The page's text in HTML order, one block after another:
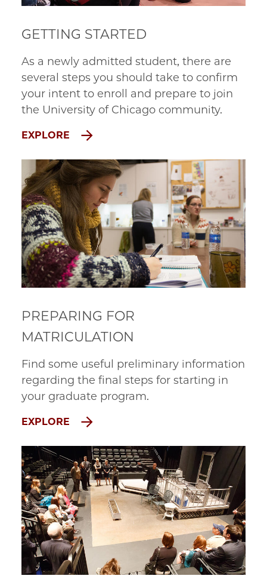
GETTING STARTED
As a newly admitted student, there are
several steps you should take to confirm
your intent to enroll and prepare to join
the University of Chicago community.
EXPLORE
PREPARING FOR
MATRICULATION
Find some useful preliminary information
regarding the final steps for starting in
your graduate program.
EXPLORE